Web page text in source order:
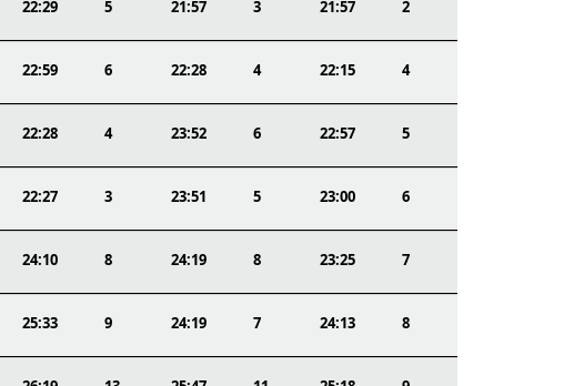
22:29 5 21:57 3 21:57 2
22:59 6 22:28 4 22:15 4
22:28 4 23:52 6 22:57 5
22:27 3 23:51 5 23:00 6
24:10 8 24:19 8 23:25 7
25:33 9 24:19 7 24:13 8